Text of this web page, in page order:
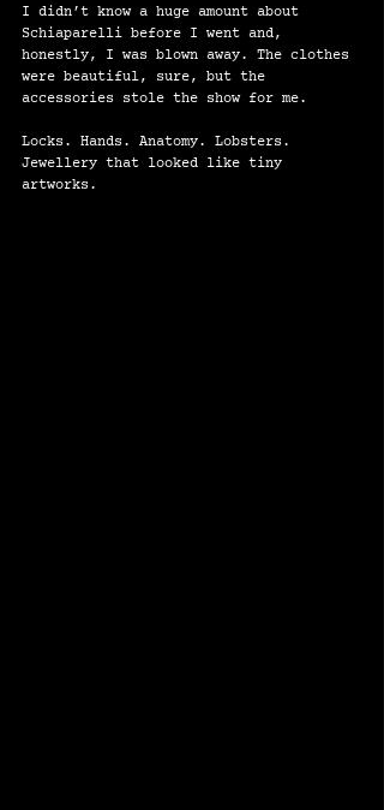
I didn’t know a huge amount about
Schiaparelli before I went and,
honestly, I was blown away. The clothes
were beautiful, sure, but the
accessories stole the show for me.
Locks. Hands. Anatomy. Lobsters.
Jewellery that looked like tiny
artworks.